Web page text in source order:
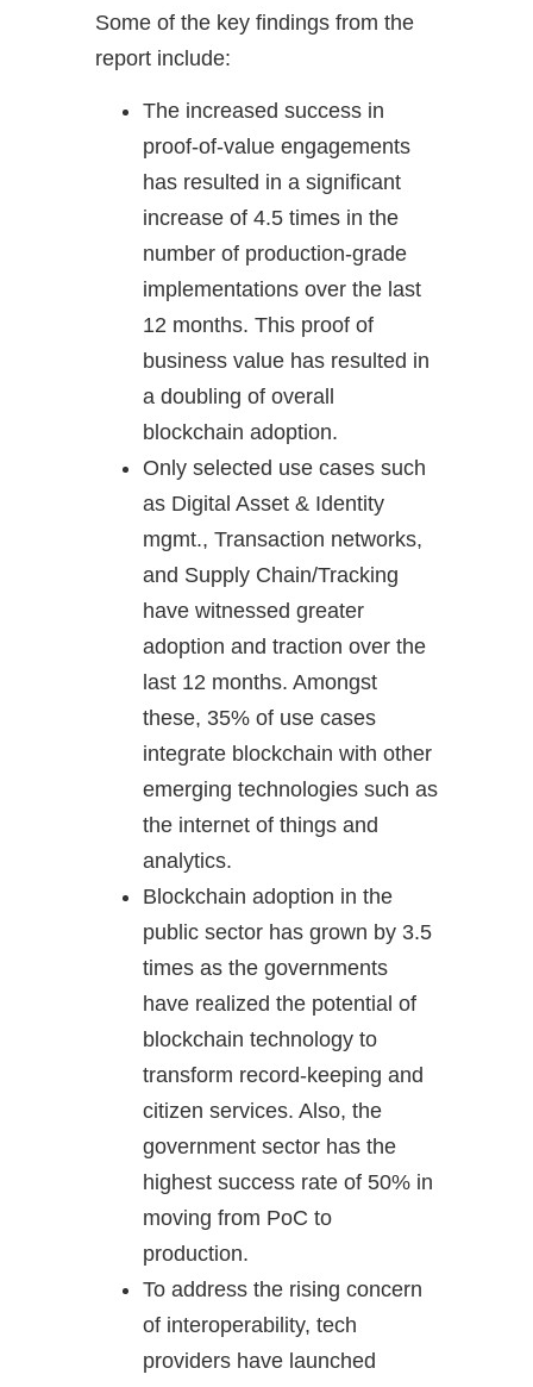
Some of the key findings from the
report include:
The increased success in
proof-of-value engagements
has resulted in a significant
increase of 4.5 times in the
number of production-grade
implementations over the last
12 months. This proof of
business value has resulted in
a doubling of overall
blockchain adoption.
Only selected use cases such
as Digital Asset & Identity
mgmt., Transaction networks,
and Supply Chain/Tracking
have witnessed greater
adoption and traction over the
last 12 months. Amongst
these, 35% of use cases
integrate blockchain with other
emerging technologies such as
the internet of things and
analytics.
Blockchain adoption in the
public sector has grown by 3.5
times as the governments
have realized the potential of
blockchain technology to
transform record-keeping and
citizen services. Also, the
government sector has the
highest success rate of 50% in
moving from PoC to
production.
To address the rising concern
of interoperability, tech
providers have launched